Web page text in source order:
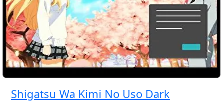
Shigatsu Wa Kimi No Uso Dark